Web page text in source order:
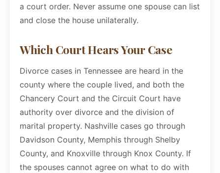
a court order. Never assume one spouse can list
and close the house unilaterally.
Which Court Hears Your Case
Divorce cases in Tennessee are heard in the
county where the couple lived, and both the
Chancery Court and the Circuit Court have
authority over divorce and the division of
marital property. Nashville cases go through
Davidson County, Memphis through Shelby
County, and Knoxville through Knox County. If
the spouses cannot agree on what to do with